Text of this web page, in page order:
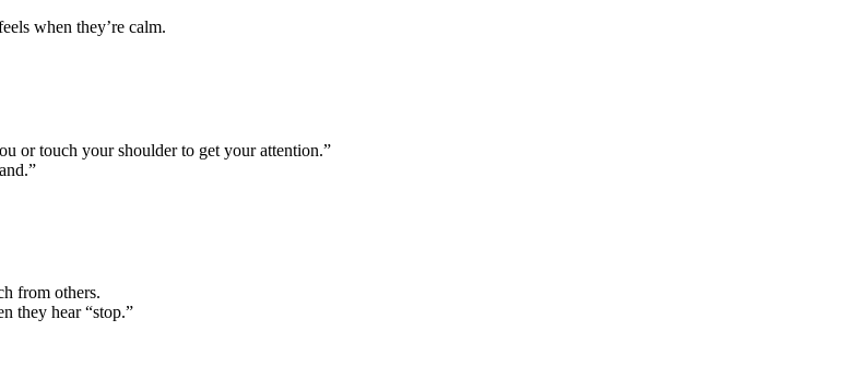
when they’re calm.
or touch your shoulder to get your attention.”
from others.
they hear “stop.”